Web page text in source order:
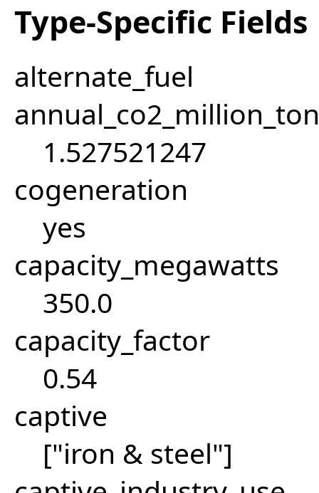
Type-Specific Fields
alternate_fuel
1.527521247
cogeneration
yes
capacity_megawatts
350.0
capacity_factor
0.54
captive
["iron & steel"]